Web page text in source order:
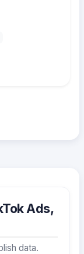
Ads,
data.